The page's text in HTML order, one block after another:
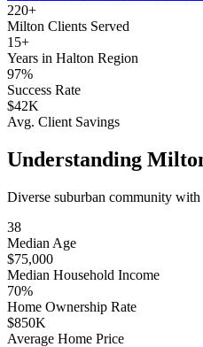
220+
Milton Clients Served
15+
Years in Halton Region
97%
Success Rate
$42K
Avg. Client Savings
Understanding
Diverse suburban community
38
Median Age
$75,000
Median Household Income
70%
Home Ownership Rate
$850K
Average Home Price